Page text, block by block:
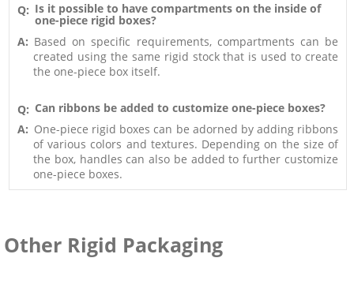
Q: Is it possible to have compartments on the inside of
one-piece rigid boxes?
A: Based on specific requirements, compartments can be
created using the same rigid stock that is used to create
the one-piece box itself.
Q: Can ribbons be added to customize one-piece boxes?
A: One-piece rigid boxes can be adorned by adding ribbons
of various colors and textures. Depending on the size of
the box, handles can also be added to further customize
one-piece boxes.
Other Rigid Packaging